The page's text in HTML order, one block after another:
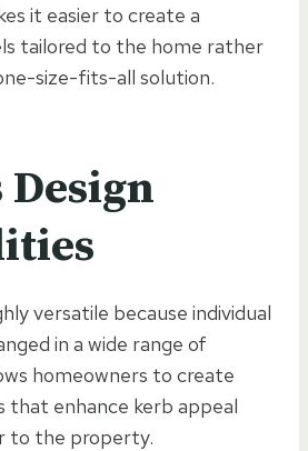
it easier to create a
tailored to the home rather
size-fits-all solution.
Design
versatile because individual
in a wide range of
homeowners to create
that enhance kerb appeal
to the property.